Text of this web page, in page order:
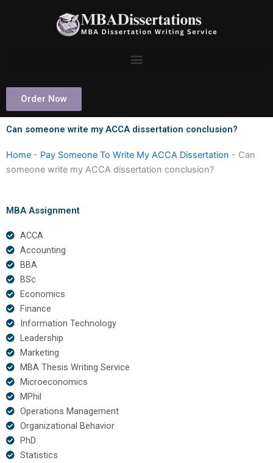
Order Now
Can someone write my ACCA dissertation conclusion?
Home - Pay Someone To Write My ACCA Dissertation - Can
someone write my ACCA dissertation conclusion?
MBA Assignment
ACCA
Accounting
BBA
BSc
Economics
Finance
Information Technology
Leadership
Marketing
MBA Thesis Writing Service
Microeconomics
MPhil
Operations Management
Organizational Behavior
PhD
Statistics